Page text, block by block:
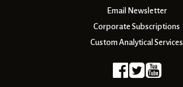
Email Newsletter
Corporate Subscriptions
Custom Analytical Services